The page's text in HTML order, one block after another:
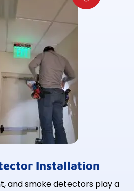
Installation
and smoke detectors play a